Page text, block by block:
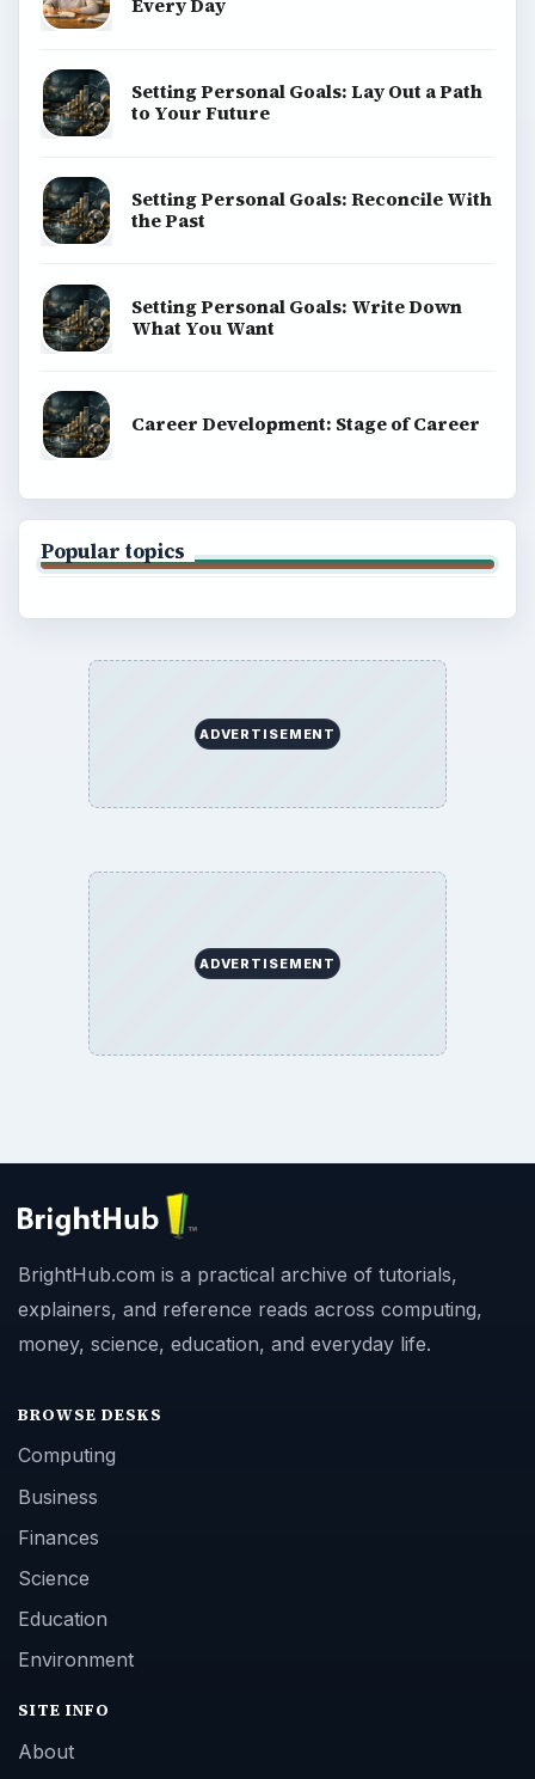
Every Day
Setting Personal Goals: Lay Out a Path
to Your Future
Setting Personal Goals: Reconcile With
the Past
Setting Personal Goals: Write Down
What You Want
Career Development: Stage of Career
Popular topics
ADVERTISEMENT
ADVERTISEMENT
BrightHub.com is a practical archive of tutorials,
explainers, and reference reads across computing,
money, science, education, and everyday life.
BROWSE DESKS
Computing
Business
Finances
Science
Education
Environment
SITE INFO
About